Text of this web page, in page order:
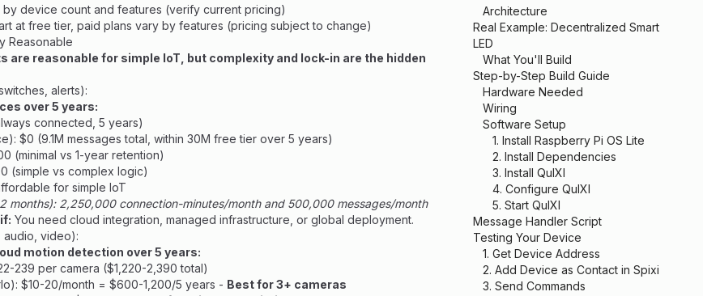
by device count and features (verify current pricing)
at free tier, paid plans vary by features (pricing subject to change)
Reasonable
are reasonable for simple IoT, but complexity and lock-in are the hidden
alerts):
over 5 years:
connected, 5 years)
$0 (9.1M messages total, within 30M free tier over 5 years)
(minimal vs 1-year retention)
(simple vs complex logic)
for simple IoT
months): 2,250,000 connection-minutes/month and 500,000 messages/month
You need cloud integration, managed infrastructure, or global deployment.
audio, video):
motion detection over 5 years:
239 per camera ($1,220-2,390 total)
$10-20/month = $600-1,200/5 years - Best for 3+ cameras
Architecture
Real Example: Decentralized Smart
LED
What You'll Build
Step-by-Step Build Guide
Hardware Needed
Wiring
Software Setup
1. Install Raspberry Pi OS Lite
2. Install Dependencies
3. Install QuIXI
4. Configure QuIXI
5. Start QuIXI
Message Handler Script
Testing Your Device
1. Get Device Address
2. Add Device as Contact in Spixi
3. Send Commands